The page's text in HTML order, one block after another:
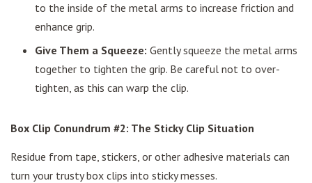
to the inside of the metal arms to increase friction and
enhance grip.
Give Them a Squeeze: Gently squeeze the metal arms
together to tighten the grip. Be careful not to over-
tighten, as this can warp the clip.
Box Clip Conundrum #2: The Sticky Clip Situation
Residue from tape, stickers, or other adhesive materials can
turn your trusty box clips into sticky messes.